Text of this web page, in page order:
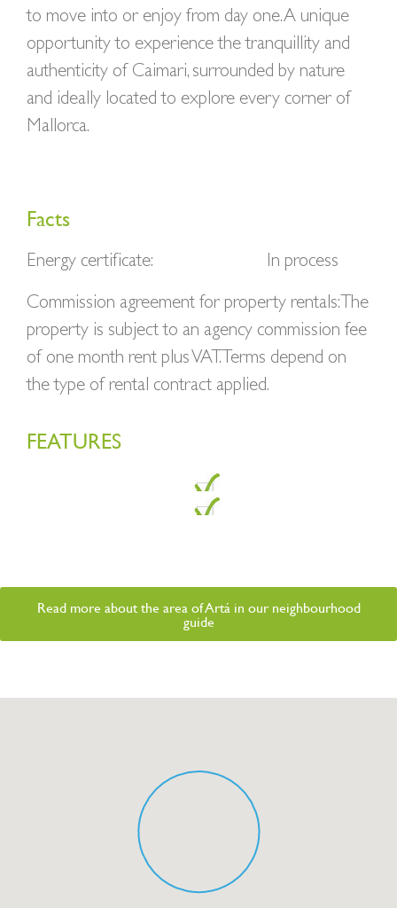
to move into or enjoy from day one. A unique
opportunity to experience the tranquillity and
authenticity of Caimari, surrounded by nature
and ideally located to explore every corner of
Mallorca.
Facts
Energy certificate:
In process
Commission agreement for property rentals: The
property is subject to an agency commission fee
of one month rent plus VAT. Terms depend on
the type of rental contract applied.
FEATURES
Read more about the area of Artá in our neighbourhood
guide